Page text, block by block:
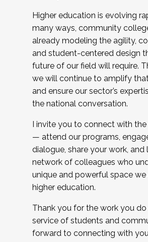
Higher education is evolving
many ways, community
already modeling the agility,
and student-centered design
future of our field will require.
we will continue to amplify
and ensure our sector’s
the national conversation.
I invite you to connect with the
— attend our programs,
dialogue, share your work, and
network of colleagues who
unique and powerful space
higher education.
Thank you for the work you do
service of students and
forward to connecting with